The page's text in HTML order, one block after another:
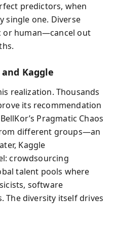
predictors, when
single one. Diverse
human—cancel out
Kaggle
realization. Thousands
its recommendation
Pragmatic Chaos
different groups—an
Kaggle
crowdsourcing
talent pools where
software
The diversity itself drives